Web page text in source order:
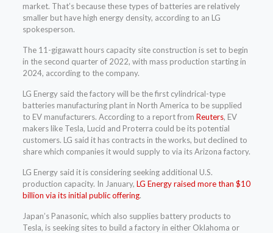
market. That’s because these types of batteries are relatively
smaller but have high energy density, according to an LG
spokesperson.
The 11-gigawatt hours capacity site construction is set to begin
in the second quarter of 2022, with mass production starting in
2024, according to the company.
LG Energy said the factory will be the first cylindrical-type
batteries manufacturing plant in North America to be supplied
to EV manufacturers. According to a report from Reuters, EV
makers like Tesla, Lucid and Proterra could be its potential
customers. LG said it has contracts in the works, but declined to
share which companies it would supply to via its Arizona factory.
LG Energy said it is considering seeking additional U.S.
production capacity. In January, LG Energy raised more than $10
billion via its initial public offering.
Japan’s Panasonic, which also supplies battery products to
Tesla, is seeking sites to build a factory in either Oklahoma or